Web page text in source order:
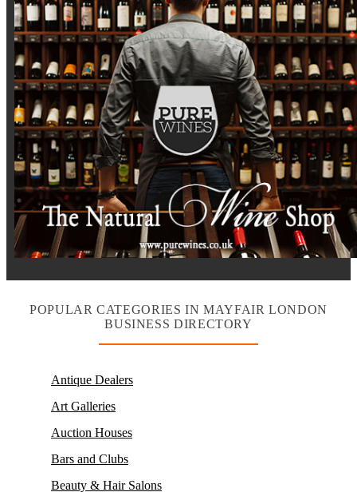
POPULAR CATEGORIES IN MAYFAIR LONDON
BUSINESS DIRECTORY
Antique Dealers
Art Galleries
Auction Houses
Bars and Clubs
Beauty & Hair Salons